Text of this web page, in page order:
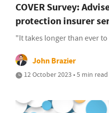
COVER Survey:
protection insurer
"It takes longer than ever
John Brazier
12 October 2023 • 5 min read